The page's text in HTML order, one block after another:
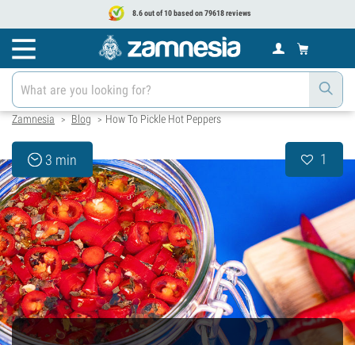
8.6 out of 10 based on 79618 reviews
Zamnesia > Blog > How To Pickle Hot Peppers
3 min 1